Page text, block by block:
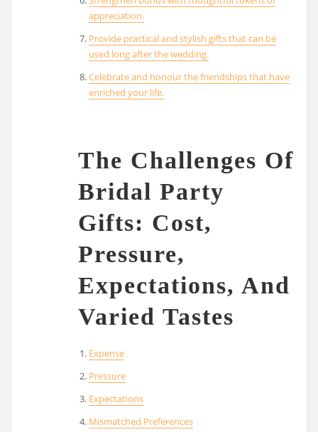
appreciation.
Provide practical and stylish gifts that can be
used long after the wedding.
Celebrate and honour the friendships that have
enriched your life.
The Challenges Of
Bridal Party
Gifts: Cost,
Pressure,
Expectations, And
Varied Tastes
Expense
Pressure
Expectations
Mismatched Preferences